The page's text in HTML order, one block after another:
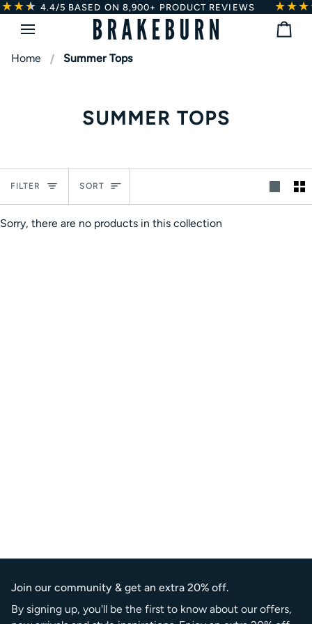
Skip★
★ 4.4/5BASED ON 8,900+ PRODUCT REVIEWS
Bag
Home
Summer Tops
SUMMER TOPS
FILTER Sort
SORT
Sorry, there are no products in this collection
Join our community & get an extra 20% off.
By signing up, you'll be the first to know about our offers,